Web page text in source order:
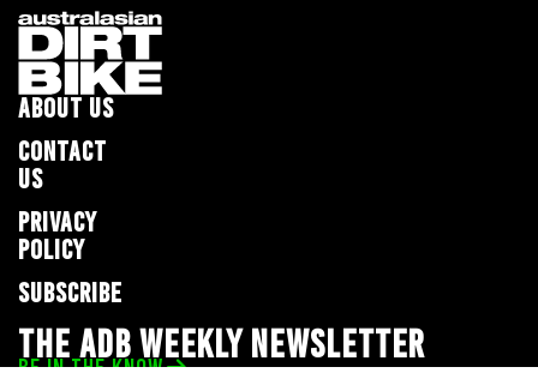
ABOUT US
CONTACT
US
PRIVACY
POLICY
SUBSCRIBE
THE ADB WEEKLY NEWSLETTER